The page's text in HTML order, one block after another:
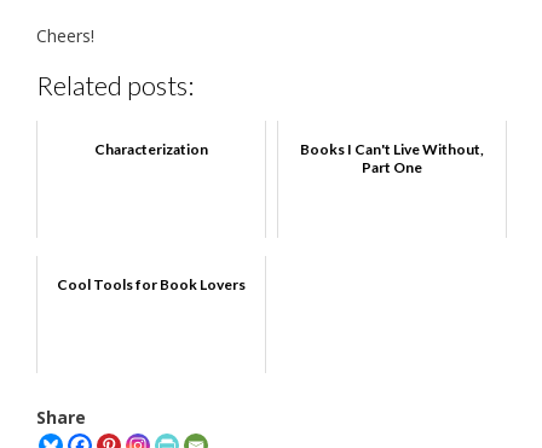
Cheers!
Related posts:
Characterization
Books I Can't Live Without,
Part One
Cool Tools for Book Lovers
Share